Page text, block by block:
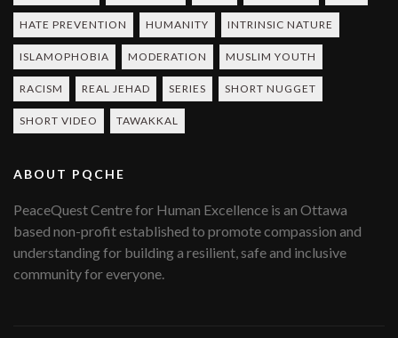
HATE PREVENTION HUMANITY INTRINSIC NATURE
ISLAMOPHOBIA MODERATION MUSLIM YOUTH
RACISM REAL JEHAD SERIES SHORT NUGGET
SHORT VIDEO TAWAKKAL
ABOUT PQCHE
PeaceQuest Centre for Human Excellence is an Ottawa
based non-profit established to promote compassion and
understanding for building a resilient, safe and inclusive
community for everyone.